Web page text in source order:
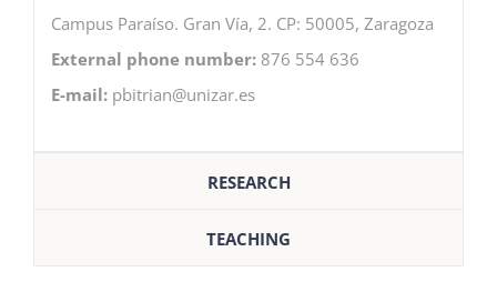
Campus Paraíso. Gran Vía, 2. CP: 50005, Zaragoza
External phone number: 876 554 636
E-mail: pbitrian@unizar.es
RESEARCH
TEACHING